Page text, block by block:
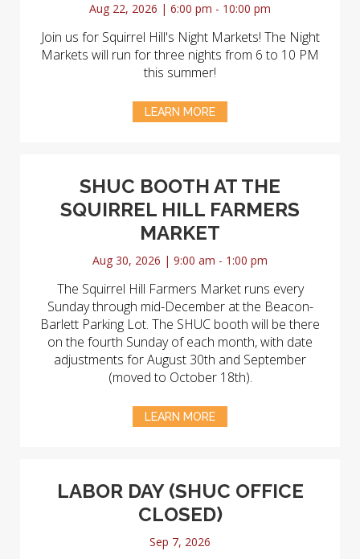
Aug 22, 2026 | 6:00 pm - 10:00 pm
Join us for Squirrel Hill's Night Markets! The Night
Markets will run for three nights from 6 to 10 PM
this summer!
LEARN MORE
SHUC BOOTH AT THE
SQUIRREL HILL FARMERS
MARKET
Aug 30, 2026 | 9:00 am - 1:00 pm
The Squirrel Hill Farmers Market runs every
Sunday through mid-December at the Beacon-
Barlett Parking Lot. The SHUC booth will be there
on the fourth Sunday of each month, with date
adjustments for August 30th and September
(moved to October 18th).
LEARN MORE
LABOR DAY (SHUC OFFICE
CLOSED)
Sep 7, 2026